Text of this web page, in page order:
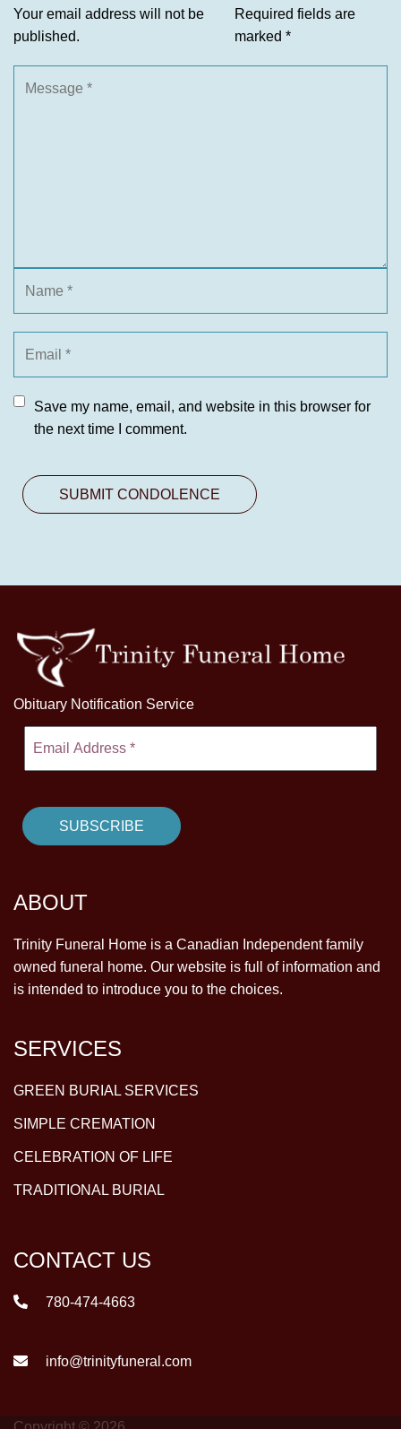
Your email address will not be
published.
Required fields are
marked *
Save my name, email, and website in this browser for
the next time I comment.
Obituary Notification Service
ABOUT
Trinity Funeral Home is a Canadian Independent family
owned funeral home. Our website is full of information and
is intended to introduce you to the choices.
SERVICES
GREEN BURIAL SERVICES
SIMPLE CREMATION
CELEBRATION OF LIFE
TRADITIONAL BURIAL
CONTACT US
780-474-4663
info@trinityfuneral.com